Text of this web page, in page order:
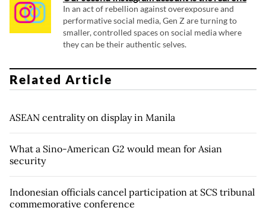
In an act of rebellion against overexposure and
performative social media, Gen Z are turning to
smaller, controlled spaces on social media where
they can be their authentic selves.
Related Article
ASEAN centrality on display in Manila
What a Sino-American G2 would mean for Asian
security
Indonesian officials cancel participation at SCS tribunal
commemorative conference